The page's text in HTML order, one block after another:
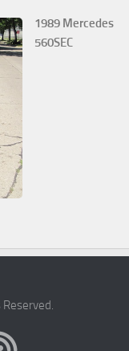
1989 Mercedes
560SEC
Reserved.